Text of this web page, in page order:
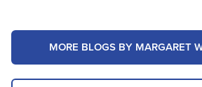
MORE BLOGS BY MARGARET